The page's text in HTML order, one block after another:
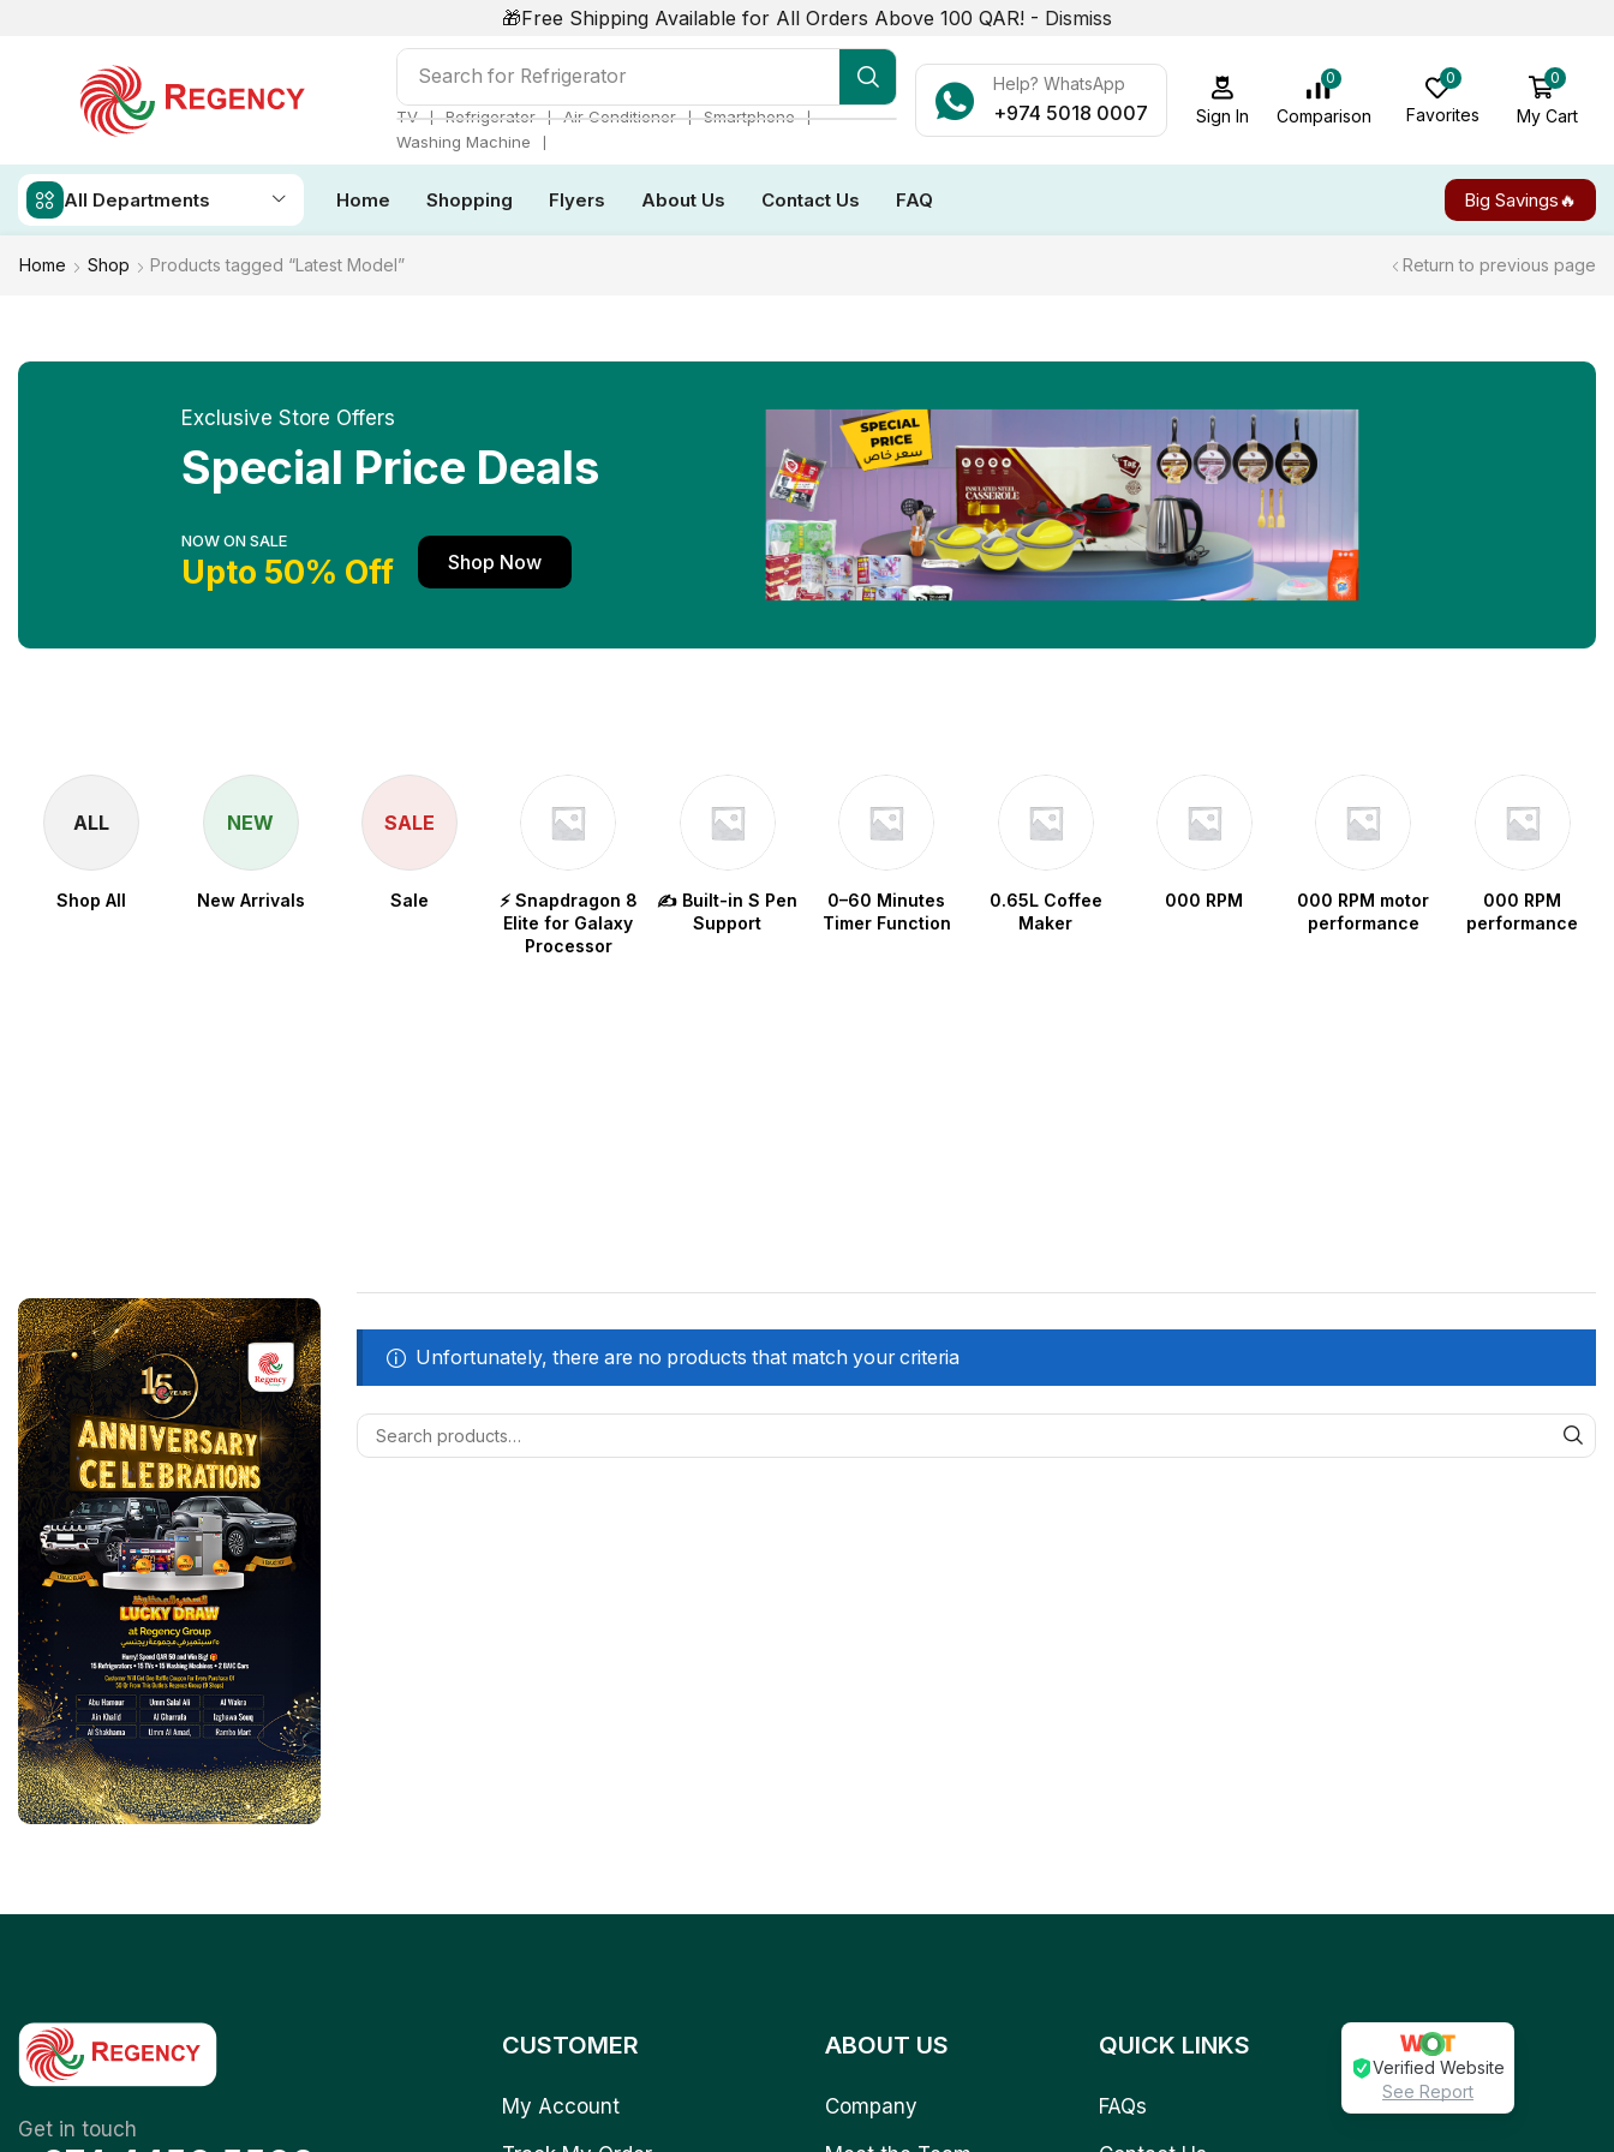
🎁Free Shipping Available for All Orders Above 100 QAR! - Dismiss
Search for Air Conditioner
TV ❘ Refrigerator ❘ Air Conditioner ❘ Smartphone ❘
Washing Machine
❘
Help? WhatsApp
+974 5018 0007 Sign In
0
Comparison
0
Favorites
0
My Cart
All Departments Home Shopping Flyers About Us Contact Us FAQ Big Savings🔥
Home Shop Products tagged “Latest Model” Return to previous page
Exclusive Store Offers
Special Price Deals
NOW ON SALE
Upto 50% Off Shop Now
ALL
Shop All
NEW
New Arrivals
SALE
Sale
⚡ Snapdragon 8
Elite for Galaxy
Processor
✍️ Built-in S Pen
Support
0–60 Minutes
Timer Function
0.65L Coffee
Maker
000 RPM
000 RPM motor
performance
000 RPM
performance
Unfortunately, there are no products that match your criteria
Get in touch
CUSTOMER
My Account
ABOUT US
Company
QUICK LINKS
FAQs
Verified Website
See Report